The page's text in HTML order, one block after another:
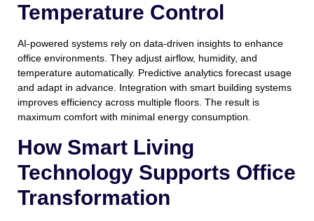
Temperature Control
AI-powered systems rely on data-driven insights to enhance
office environments. They adjust airflow, humidity, and
temperature automatically. Predictive analytics forecast usage
and adapt in advance. Integration with smart building systems
improves efficiency across multiple floors. The result is
maximum comfort with minimal energy consumption.
How Smart Living
Technology Supports Office
Transformation